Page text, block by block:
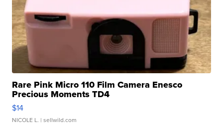
Rare Pink Micro 110 Film Camera Enesco
Precious Moments TD4
$14
NICOLE L. | sellwild.com